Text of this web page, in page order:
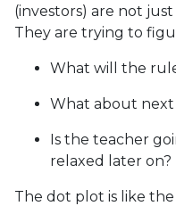
(investors) are not
They are trying to
What will the
What about next
Is the teacher
relaxed later on?
The dot plot is like the